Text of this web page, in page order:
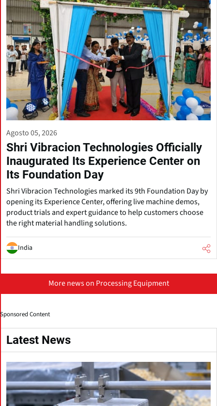
Agosto 05, 2026
Shri Vibracion Technologies Officially
Inaugurated Its Experience Center on
Its Foundation Day
Shri Vibracion Technologies marked its 9th Foundation Day by
opening its Experience Center, offering live machine demos,
product trials and expert guidance to help customers choose
the right material handling solutions.
India
More news on Processing Equipment
Sponsored Content
Latest News